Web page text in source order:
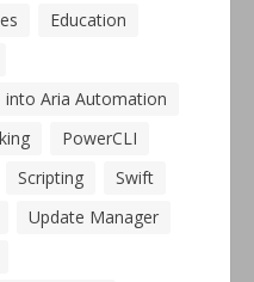
Education
into Aria Automation
PowerCLI
Scripting
Swift
Update Manager